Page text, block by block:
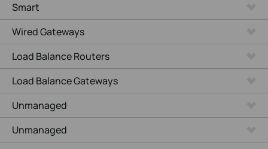
Smart
Wired Gateways
Load Balance Routers
Load Balance Gateways
Unmanaged
Unmanaged